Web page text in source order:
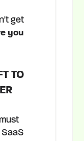
get
you
TO